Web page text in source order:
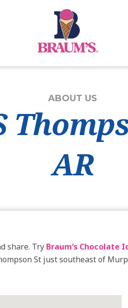
ABOUT US
AR
share. Try Braum’s Chocolate
St just southeast of